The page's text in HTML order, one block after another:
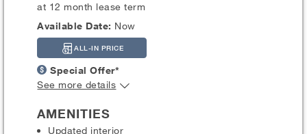
at 12 month lease term
Available Date: Now
ALL-IN PRICE
Special Offer*
See more details
AMENITIES
Updated interior